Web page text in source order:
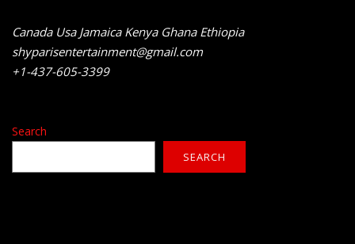
Canada Usa Jamaica Kenya Ghana Ethiopia
shyparisentertainment@gmail.com
+1-437-605-3399
Search
SEARCH